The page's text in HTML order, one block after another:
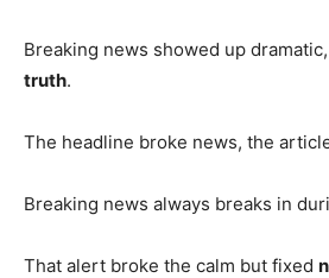
Breaking news showed up
truth.
The headline broke news, the
Breaking news always breaks in
That alert broke the calm but fixed